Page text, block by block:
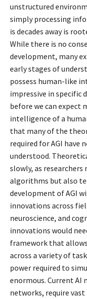
unstructured
simply processing
is decades away is
While there is no
development, many
early stages of
possess human-like
impressive in specific
before we can expect
intelligence of a
that many of the
required for AGI have
understood.
slowly, as
algorithms but also
development of AGI
innovations across
neuroscience, and
innovations would
framework that
across a variety of
power required to
enormous. Current AI
networks, require